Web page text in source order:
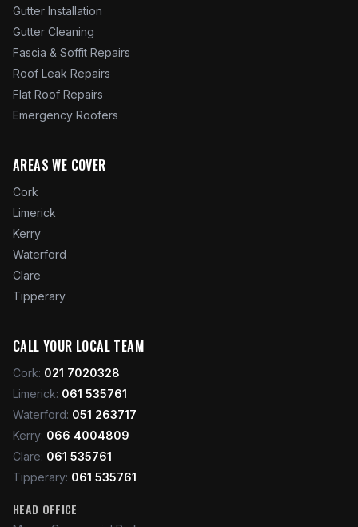
Gutter Installation
Gutter Cleaning
Fascia & Soffit Repairs
Roof Leak Repairs
Flat Roof Repairs
Emergency Roofers
AREAS WE COVER
Cork
Limerick
Kerry
Waterford
Clare
Tipperary
CALL YOUR LOCAL TEAM
Cork: 021 7020328
Limerick: 061 535761
Waterford: 051 263717
Kerry: 066 4004809
Clare: 061 535761
Tipperary: 061 535761
HEAD OFFICE